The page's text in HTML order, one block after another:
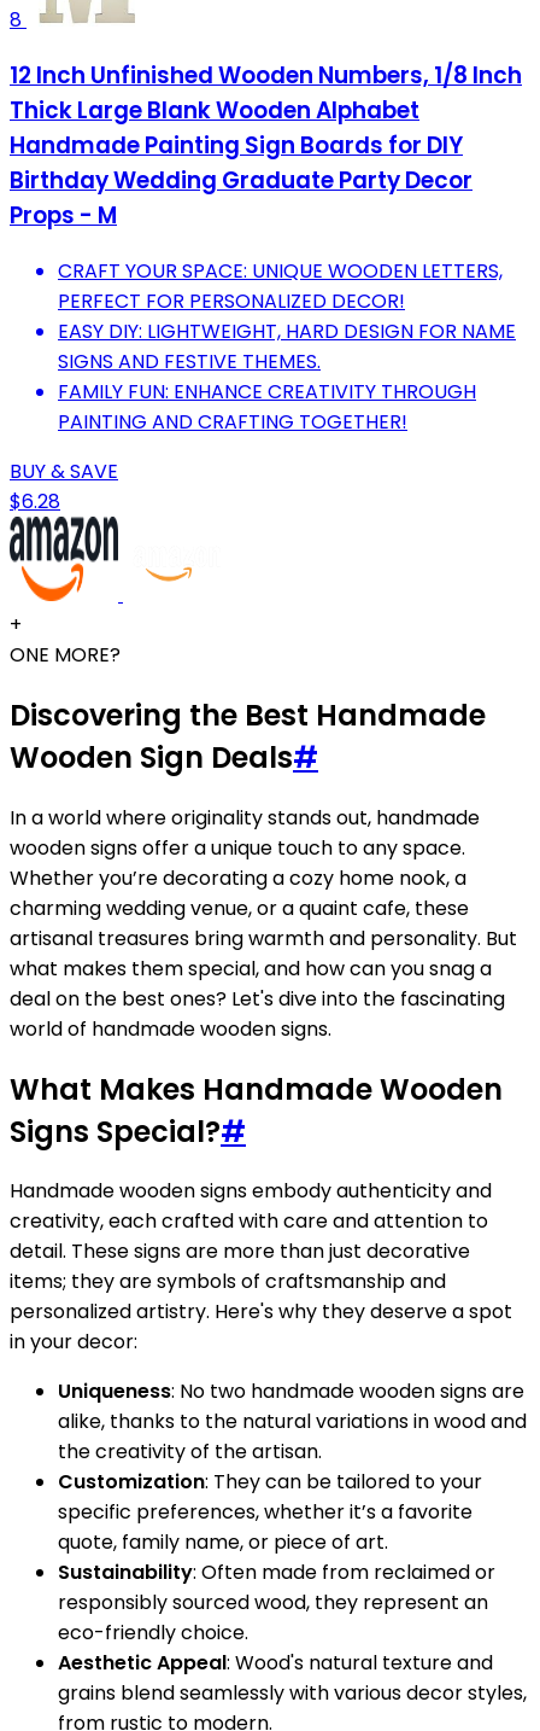
8
12 Inch Unfinished Wooden Numbers, 1/8 Inch
Thick Large Blank Wooden Alphabet
Handmade Painting Sign Boards for DIY
Birthday Wedding Graduate Party Decor
Props - M
CRAFT YOUR SPACE: UNIQUE WOODEN LETTERS,
PERFECT FOR PERSONALIZED DECOR!
EASY DIY: LIGHTWEIGHT, HARD DESIGN FOR NAME
SIGNS AND FESTIVE THEMES.
FAMILY FUN: ENHANCE CREATIVITY THROUGH
PAINTING AND CRAFTING TOGETHER!
BUY & SAVE
$6.28
+
ONE MORE?
Discovering the Best Handmade
Wooden Sign Deals#
In a world where originality stands out, handmade
wooden signs offer a unique touch to any space.
Whether you’re decorating a cozy home nook, a
charming wedding venue, or a quaint cafe, these
artisanal treasures bring warmth and personality. But
what makes them special, and how can you snag a
deal on the best ones? Let's dive into the fascinating
world of handmade wooden signs.
What Makes Handmade Wooden
Signs Special?#
Handmade wooden signs embody authenticity and
creativity, each crafted with care and attention to
detail. These signs are more than just decorative
items; they are symbols of craftsmanship and
personalized artistry. Here's why they deserve a spot
in your decor:
Uniqueness: No two handmade wooden signs are
alike, thanks to the natural variations in wood and
the creativity of the artisan.
Customization: They can be tailored to your
specific preferences, whether it’s a favorite
quote, family name, or piece of art.
Sustainability: Often made from reclaimed or
responsibly sourced wood, they represent an
eco-friendly choice.
Aesthetic Appeal: Wood's natural texture and
grains blend seamlessly with various decor styles,
from rustic to modern.